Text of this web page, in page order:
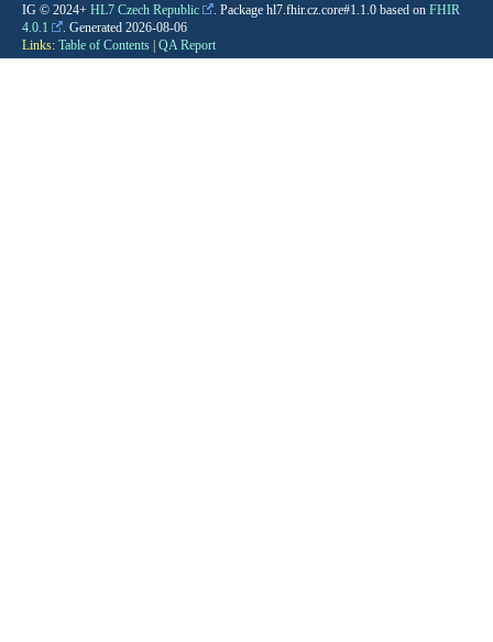
IG © 2024+ HL7 Czech Republic . Package hl7.fhir.cz.core#1.1.0 based on FHIR
4.0.1
. Generated 2026-08-06
Links: Table of Contents | QA Report